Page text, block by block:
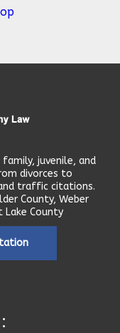
juvenile, and
divorces to
traffic citations.
County, Weber
Lake County